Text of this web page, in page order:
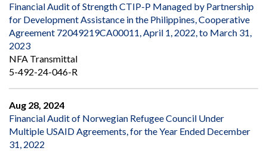
Financial Audit of Strength CTIP-P Managed by Partnership
for Development Assistance in the Philippines, Cooperative
Agreement 72049219CA00011, April 1, 2022, to March 31,
2023
NFA Transmittal
5-492-24-046-R
Aug 28, 2024
Financial Audit of Norwegian Refugee Council Under
Multiple USAID Agreements, for the Year Ended December
31, 2022